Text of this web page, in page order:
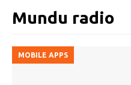
Mundu radio
MOBILE APPS